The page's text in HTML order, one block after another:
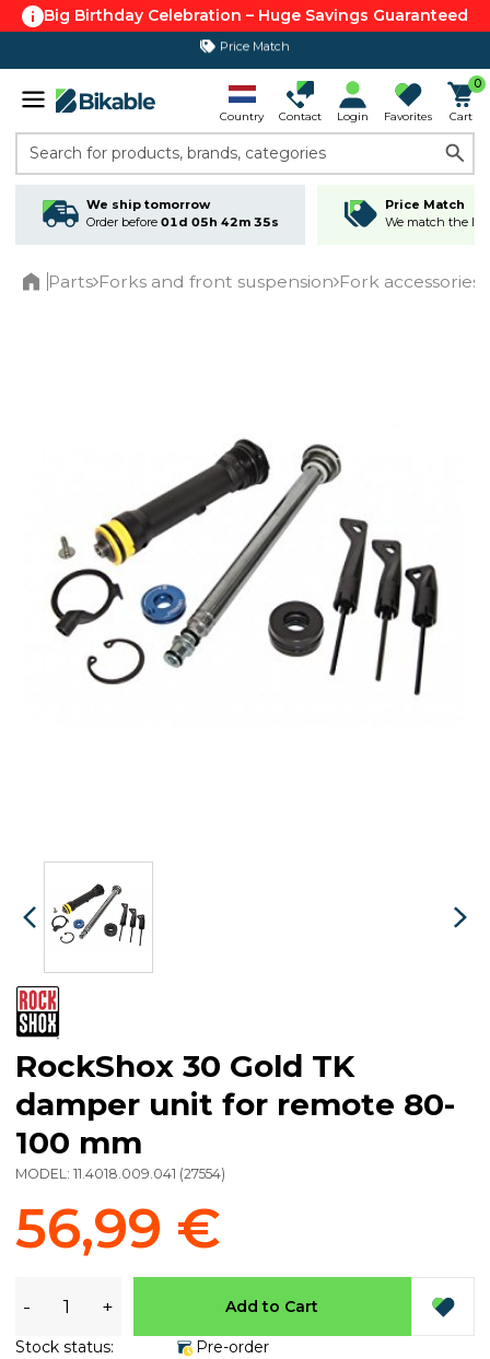
Big Birthday Celebration – Huge Savings Guaranteed
Price Match
365 day return policy
Country Contact Login Favorites
0
Cart
Search for products, brands, categories
We ship tomorrow
Order before 01d 05h 42m 35s
Price Match
We match the
Parts Forks and front suspension Fork accessories
RockShox 30 Gold TK
damper unit for remote 80-
100 mm
MODEL: 11.4018.009.041 (27554)
56,99 €
- + Add to Cart
Stock status:
Pre-order